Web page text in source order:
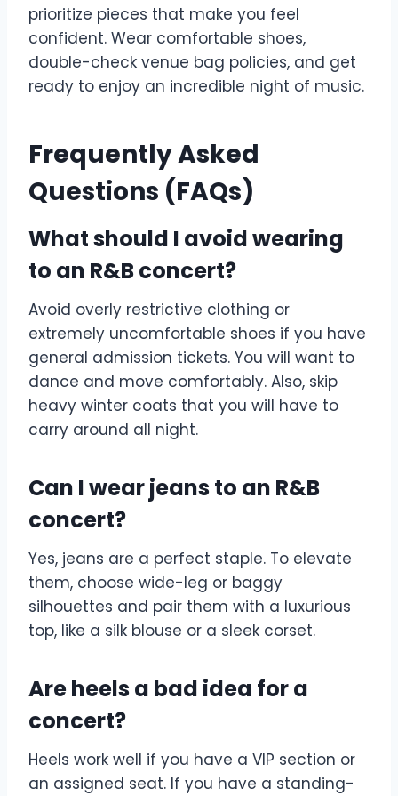
prioritize pieces that make you feel
confident. Wear comfortable shoes,
double-check venue bag policies, and get
ready to enjoy an incredible night of music.
Frequently Asked
Questions (FAQs)
What should I avoid wearing
to an R&B concert?
Avoid overly restrictive clothing or
extremely uncomfortable shoes if you have
general admission tickets. You will want to
dance and move comfortably. Also, skip
heavy winter coats that you will have to
carry around all night.
Can I wear jeans to an R&B
concert?
Yes, jeans are a perfect staple. To elevate
them, choose wide-leg or baggy
silhouettes and pair them with a luxurious
top, like a silk blouse or a sleek corset.
Are heels a bad idea for a
concert?
Heels work well if you have a VIP section or
an assigned seat. If you have a standing-